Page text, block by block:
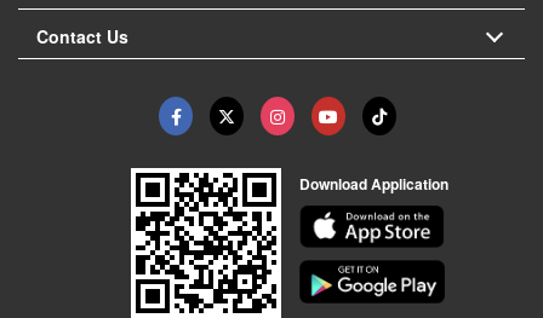
Contact Us
Download Application